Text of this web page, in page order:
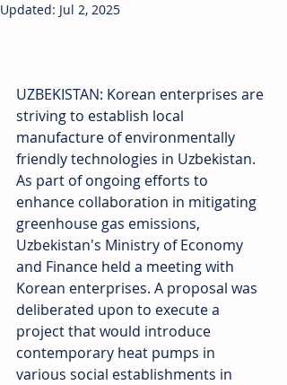
Updated: Jul 2, 2025
UZBEKISTAN: Korean enterprises are
striving to establish local
manufacture of environmentally
friendly technologies in Uzbekistan.
As part of ongoing efforts to
enhance collaboration in mitigating
greenhouse gas emissions,
Uzbekistan's Ministry of Economy
and Finance held a meeting with
Korean enterprises. A proposal was
deliberated upon to execute a
project that would introduce
contemporary heat pumps in
various social establishments in